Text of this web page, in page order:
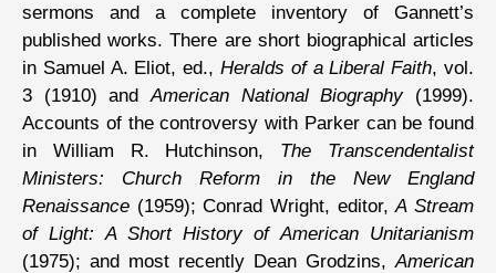
sermons and a complete inventory of Gannett’s
published works. There are short biographical articles
in Samuel A. Eliot, ed., Heralds of a Liberal Faith, vol.
3 (1910) and American National Biography(1999).
Accounts of the controversy with Parker can be found
in William R. Hutchinson, The Transcendentalist
Ministers: Church Reform in the New England
Renaissance (1959); Conrad Wright, editor,A Stream
of Light: A Short History of American Unitarianism
(1975); and most recently Dean Grodzins, American